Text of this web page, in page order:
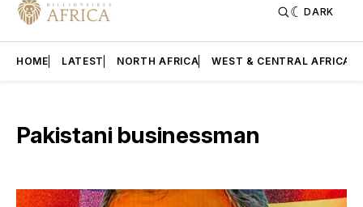
DARK
HOME LATEST NORTH AFRICA WEST & CENTRAL AFRICA
Pakistani businessman